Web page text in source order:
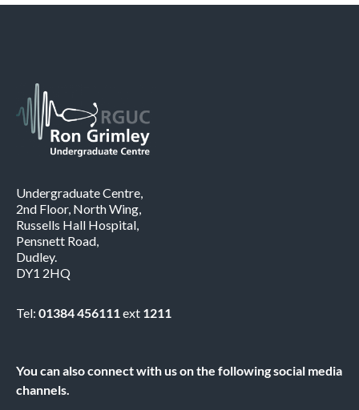
Undergraduate Centre,
2nd Floor, North Wing,
Russells Hall Hospital,
Pensnett Road,
Dudley.
DY1 2HQ
Tel: 01384 456111ext 1211
You can also connect with us on the following social media
channels.